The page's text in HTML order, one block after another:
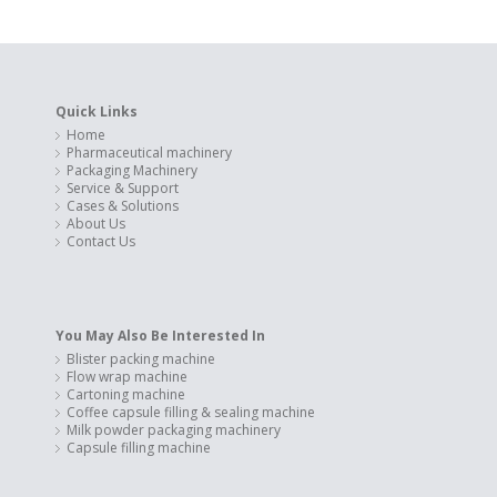
Quick Links
Home
Pharmaceutical machinery
Packaging Machinery
Service & Support
Cases & Solutions
About Us
Contact Us
You May Also Be Interested In
Blister packing machine
Flow wrap machine
Cartoning machine
Coffee capsule filling & sealing machine
Milk powder packaging machinery
Capsule filling machine